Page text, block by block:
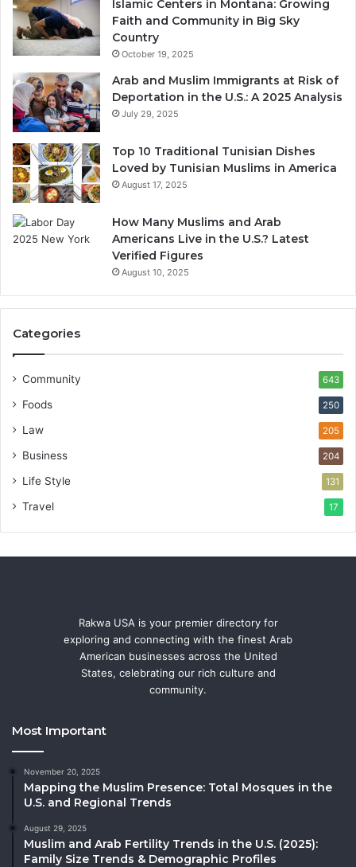
Islamic Centers in Montana: Growing
Faith and Community in Big Sky
Country
October 19, 2025
Arab and Muslim Immigrants at Risk of
Deportation in the U.S.: A 2025 Analysis
July 29, 2025
Top 10 Traditional Tunisian Dishes
Loved by Tunisian Muslims in America
August 17, 2025
How Many Muslims and Arab
Americans Live in the U.S.? Latest
Verified Figures
August 10, 2025
Categories
Community 643
Foods 250
Law 205
Business 204
Life Style 131
Travel 17
Rakwa USA is your premier directory for
exploring and connecting with the finest Arab
American businesses across the United
States, celebrating our rich culture and
community.
Most Important
November 20, 2025
Mapping the Muslim Presence: Total Mosques in the
U.S. and Regional Trends
August 29, 2025
Muslim and Arab Fertility Trends in the U.S. (2025):
Family Size Trends & Demographic Profiles